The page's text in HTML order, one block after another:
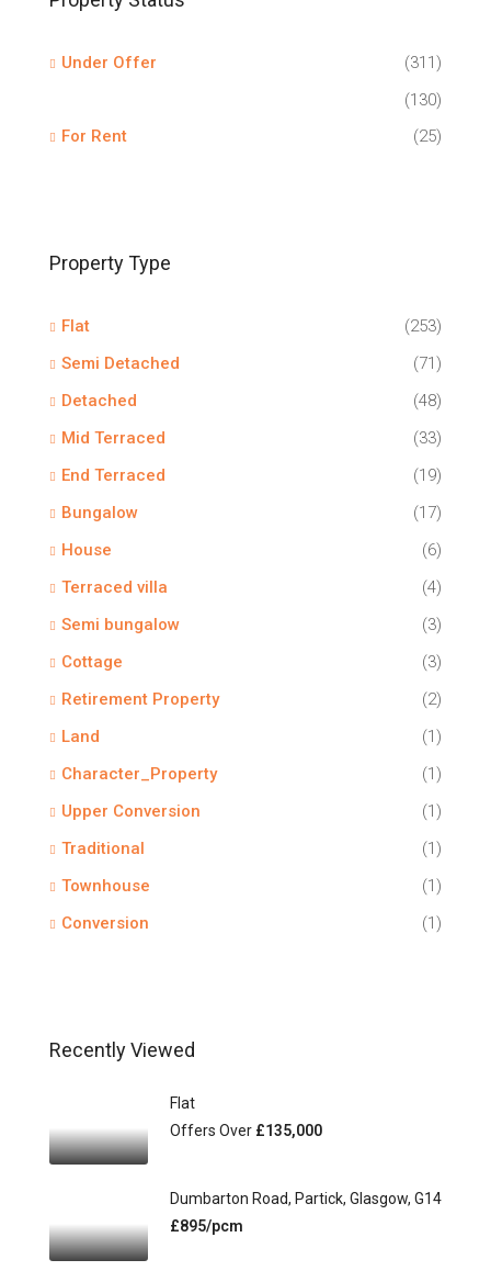
Under Offer
(311)
(130)
For Rent
(25)
Property Type
Flat
(253)
Semi Detached
(71)
Detached
(48)
Mid Terraced
(33)
End Terraced
(19)
Bungalow
(17)
House
(6)
Terraced villa
(4)
Semi bungalow
(3)
Cottage
(3)
Retirement Property
(2)
Land
(1)
Character_Property
(1)
Upper Conversion
(1)
Traditional
(1)
Townhouse
(1)
Conversion
(1)
Recently Viewed
Flat
Offers Over £135,000
Dumbarton Road, Partick, Glasgow, G14
£895/pcm